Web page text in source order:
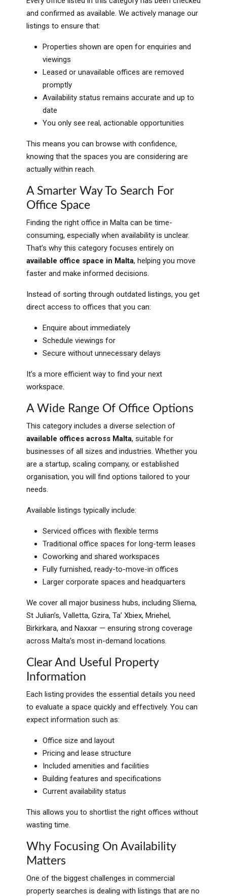
and confirmed as available. We actively manage our
listings to ensure that:
Properties shown are open for enquiries and
viewings
Leased or unavailable offices are removed
promptly
Availability status remains accurate and up to
date
You only see real, actionable opportunities
This means you can browse with confidence,
knowing that the spaces you are considering are
actually within reach.
A Smarter Way To Search For
Office Space
Finding the right office in Malta can be time-
consuming, especially when availability is unclear.
That’s why this category focuses entirely on
available office space in Malta, helping you move
faster and make informed decisions.
Instead of sorting through outdated listings, you get
direct access to offices that you can:
Enquire about immediately
Schedule viewings for
Secure without unnecessary delays
It’s a more efficient way to find your next
workspace.
A Wide Range Of Office Options
This category includes a diverse selection of
available offices across Malta, suitable for
businesses of all sizes and industries. Whether you
are a startup, scaling company, or established
organisation, you will find options tailored to your
needs.
Available listings typically include:
Serviced offices with flexible terms
Traditional office spaces for long-term leases
Coworking and shared workspaces
Fully furnished, ready-to-move-in offices
Larger corporate spaces and headquarters
We cover all major business hubs, including Sliema,
St Julian’s, Valletta, Gzira, Ta’ Xbiex, Mriehel,
Birkirkara, and Naxxar — ensuring strong coverage
across Malta’s most in-demand locations.
Clear And Useful Property
Information
Each listing provides the essential details you need
to evaluate a space quickly and effectively. You can
expect information such as:
Office size and layout
Pricing and lease structure
Included amenities and facilities
Building features and specifications
Current availability status
This allows you to shortlist the right offices without
wasting time.
Why Focusing On Availability
Matters
One of the biggest challenges in commercial
property searches is dealing with listings that are no